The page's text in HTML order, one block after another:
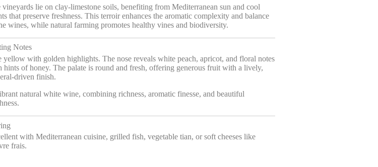
vineyards lie on clay-limestone soils, benefiting from Mediterranean sun and cool
that preserve freshness. This terroir enhances the aromatic complexity and balance
wines, while natural farming promotes healthy vines and biodiversity.
Notes
yellow with golden highlights. The nose reveals white peach, apricot, and floral notes
hints of honey. The palate is round and fresh, offering generous fruit with a lively,
driven finish.
natural white wine, combining richness, aromatic finesse, and beautiful
with Mediterranean cuisine, grilled fish, vegetable tian, or soft cheeses like
frais.